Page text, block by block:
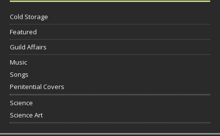
Cold Storage
Featured
Guild Affairs
Music
Songs
Penitential Covers
Science
Science Art